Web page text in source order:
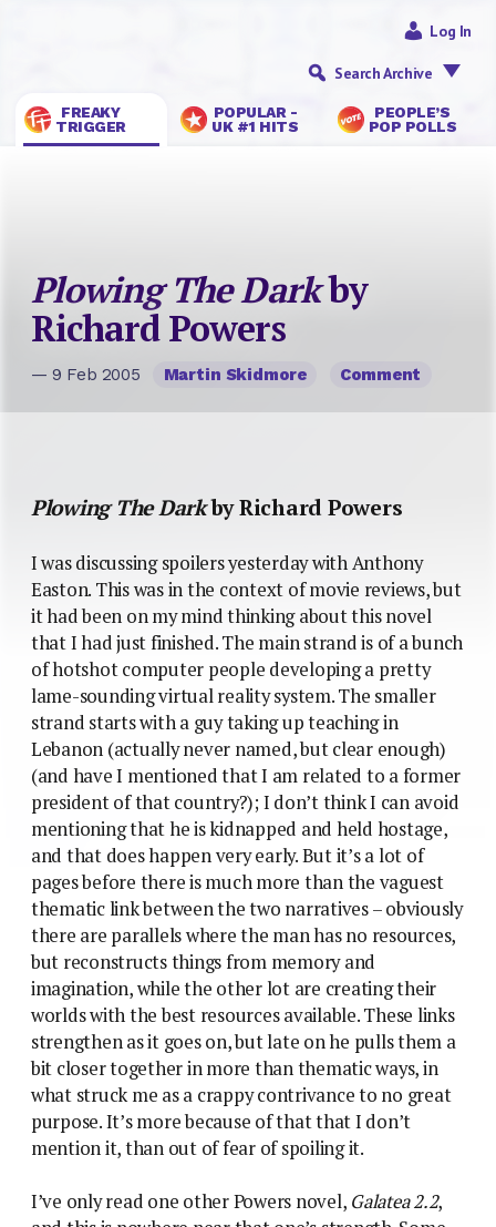
FREAKY
TRIGGER
POPULAR -
UK #1 HITS
PEOPLE’S
POP POLLS
Log In
Search Archive
Plowing The Darkby
Richard Powers
— 9 Feb 2005 Martin Skidmore Comment
Plowing The Darkby Richard Powers
I was discussing spoilers yesterday with Anthony
Easton. This was in the context of movie reviews, but
it had been on my mind thinking about this novel
that I had just finished. The main strand is of a bunch
of hotshot computer people developing a pretty
lame-sounding virtual reality system. The smaller
strand starts with a guy taking up teaching in
Lebanon (actually never named, but clear enough)
(and have I mentioned that I am related to a former
president of that country?); I don’t think I can avoid
mentioning that he is kidnapped and held hostage,
and that does happen very early. But it’s a lot of
pages before there is much more than the vaguest
thematic link between the two narratives – obviously
there are parallels where the man has no resources,
but reconstructs things from memory and
imagination, while the other lot are creating their
worlds with the best resources available. These links
strengthen as it goes on, but late on he pulls them a
bit closer together in more than thematic ways, in
what struck me as a crappy contrivance to no great
purpose. It’s more because of that that I don’t
mention it, than out of fear of spoiling it.
I’ve only read one other Powers novel, Galatea 2.2,